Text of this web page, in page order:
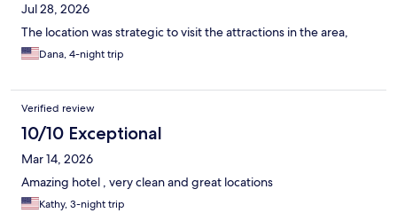
Jul 28, 2026
The location was strategic to visit the attractions in the area,
Dana, 4-night trip
Verified review
10/10 Exceptional
Mar 14, 2026
Amazing hotel , very clean and great locations
Kathy, 3-night trip